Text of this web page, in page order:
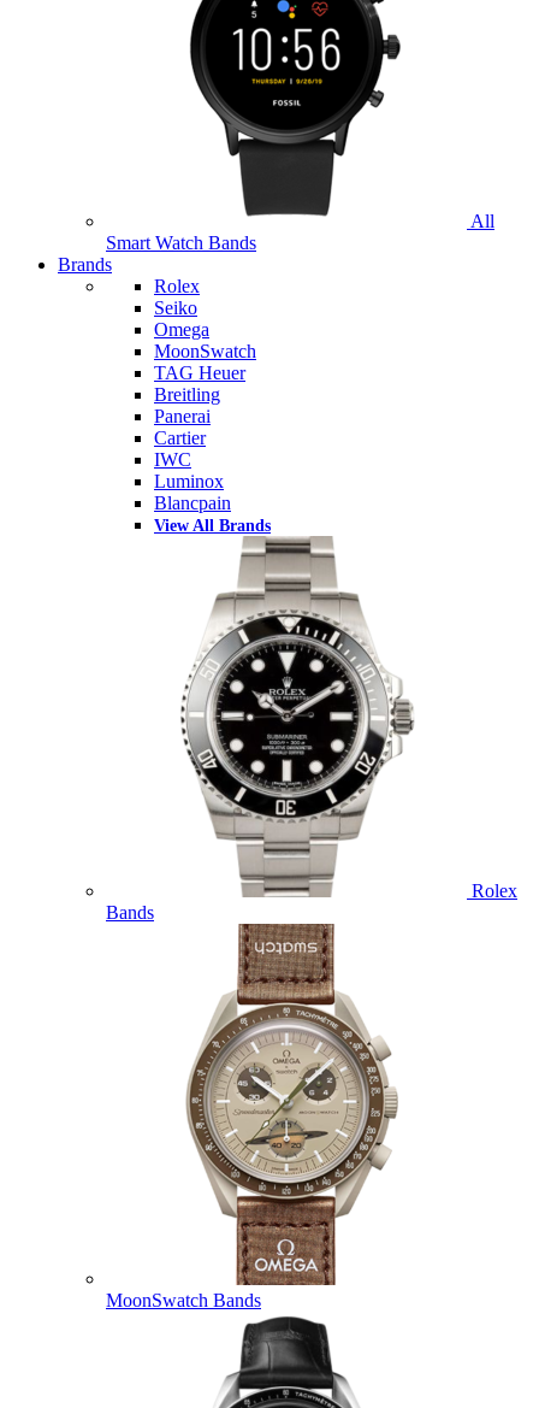
All
Smart Watch Bands
Brands
Rolex
Seiko
Omega
MoonSwatch
TAG Heuer
Breitling
Panerai
Cartier
IWC
Luminox
Blancpain
View All Brands
Rolex
Bands
MoonSwatch Bands